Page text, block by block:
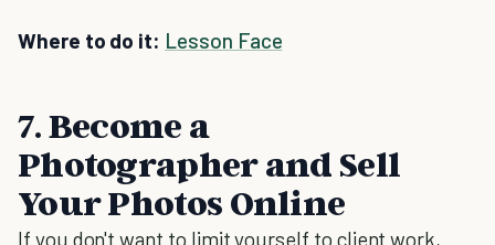
Where to do it: Lesson Face
7. Become a
Photographer and Sell
Your Photos Online
If you don't want to limit yourself to client work,